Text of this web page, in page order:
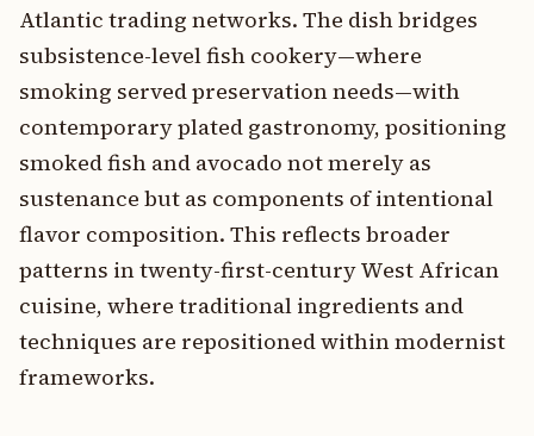
Atlantic trading networks. The dish bridges
subsistence-level fish cookery—where
smoking served preservation needs—with
contemporary plated gastronomy, positioning
smoked fish and avocado not merely as
sustenance but as components of intentional
flavor composition. This reflects broader
patterns in twenty-first-century West African
cuisine, where traditional ingredients and
techniques are repositioned within modernist
frameworks.